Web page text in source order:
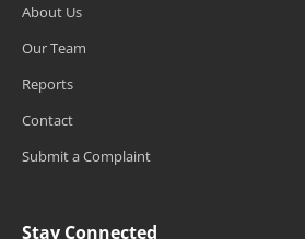
About Us
Our Team
Reports
Contact
Submit a Complaint
Stay Connected